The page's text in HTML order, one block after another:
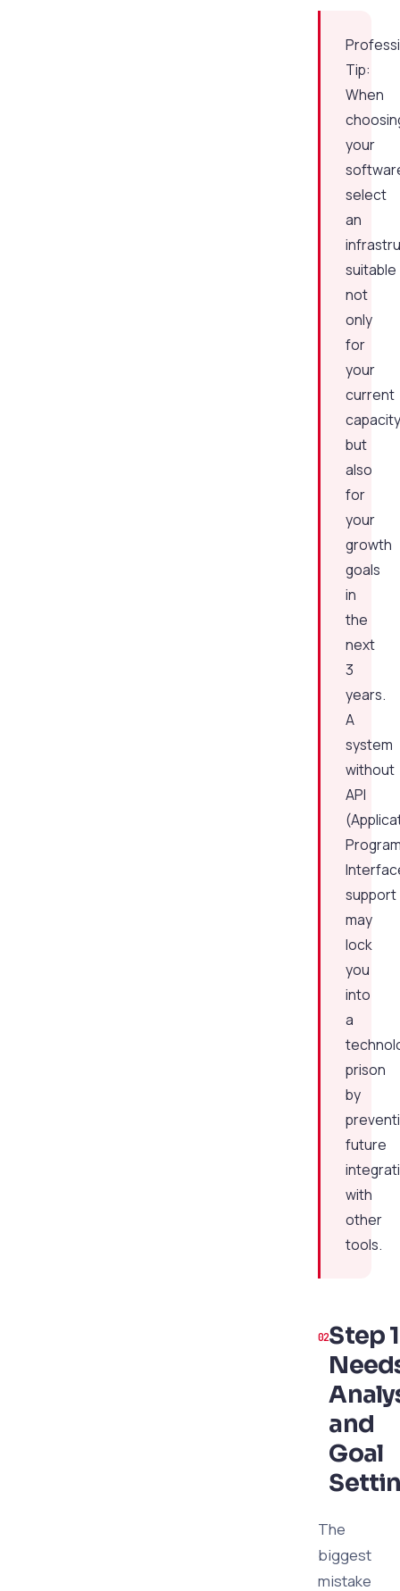
Tip:
When
your
select
an
suitable
not
only
for
your
current
capacity
but
also
for
your
growth
goals
in
the
next
3
years.
A
system
without
API
support
may
lock
you
into
a
prison
by
future
with
other
tools.
Step
and
Goal
The
biggest
mistake